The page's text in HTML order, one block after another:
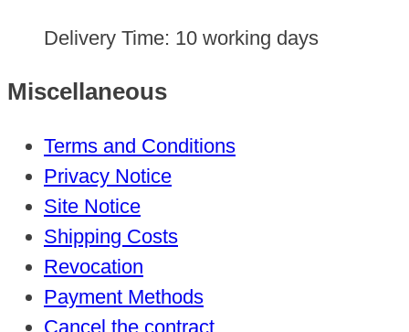
Delivery Time: 10 working days
Miscellaneous
Terms and Conditions
Privacy Notice
Site Notice
Shipping Costs
Revocation
Payment Methods
Cancel the contract